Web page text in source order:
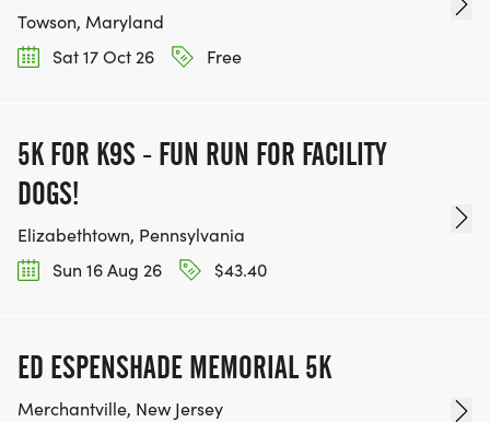
Towson, Maryland
Sat 17 Oct 26
Free
5K FOR K9S - FUN RUN FOR FACILITY
DOGS!
Elizabethtown, Pennsylvania
Sun 16 Aug 26
$43.40
ED ESPENSHADE MEMORIAL 5K
Merchantville, New Jersey